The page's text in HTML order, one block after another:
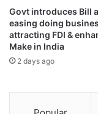
“This is the first
country. We’ve
were open to talks
“The fact that they
Govt introduces Bill
easing doing
attracting FDI &
Make in India
2 days ago